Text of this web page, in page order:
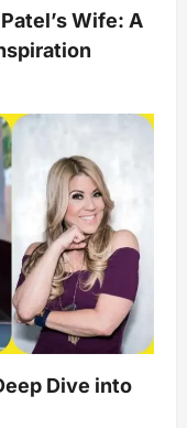
Wife: A
Dive into